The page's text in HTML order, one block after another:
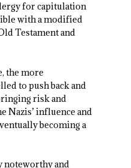
for capitulation
with a modified
Testament and
the more
to push back and
risk and
Nazis’ influence and
becoming a
noteworthy and